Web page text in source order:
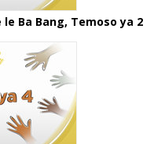
Ba Bang, Temoso ya 2